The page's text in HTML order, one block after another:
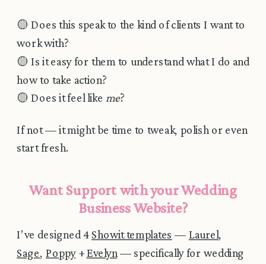
🟡 Does this speak to the kind of clients I want to
work with?
🟡 Is it easy for them to understand what I do and
how to take action?
🟡 Does it feel like me?
If not — it might be time to tweak, polish or even
start fresh.
Want Support with your Wedding
Business Website?
I’ve designed 4 Showit templates — Laurel,
Sage, Poppy+Evelyn — specifically for wedding